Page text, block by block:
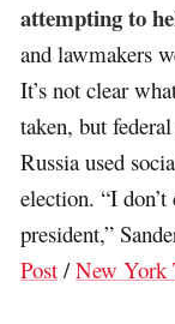
attempting to
and lawmakers
It’s not clear
taken, but
Russia used
election. “I
president,”
Post /New York